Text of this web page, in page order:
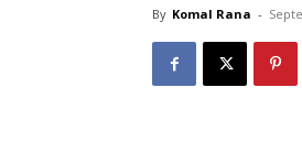
By Komal Rana -